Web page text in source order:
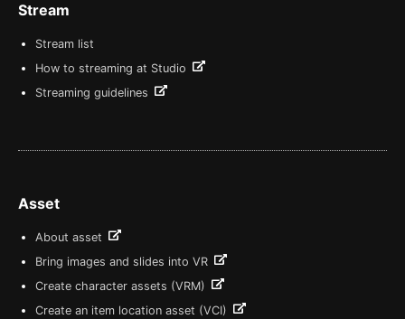
Stream
Stream list
How to streaming at Studio
Streaming guidelines
Asset
About asset
Bring images and slides into VR
Create character assets (VRM)
Create an item location asset (VCI)